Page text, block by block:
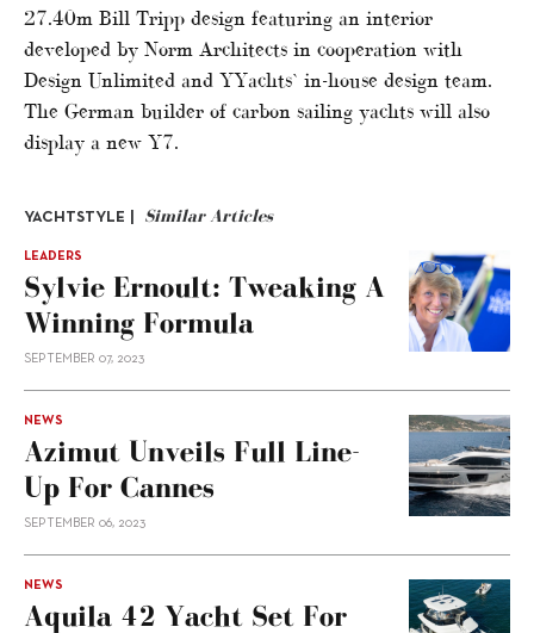
27.40m Bill Tripp design featuring an interior
developed by Norm Architects in cooperation with
Design Unlimited and YYachts` in-house design team.
The German builder of carbon sailing yachts will also
display a new Y7.
YACHTSTYLE | Similar Articles
LEADERS
Sylvie Ernoult: Tweaking A
Winning Formula
SEPTEMBER 07, 2023
NEWS
Azimut Unveils Full Line-
Up For Cannes
SEPTEMBER 06, 2023
NEWS
Aquila 42 Yacht Set For